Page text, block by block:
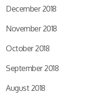
December 2018
November 2018
October 2018
September 2018
August 2018